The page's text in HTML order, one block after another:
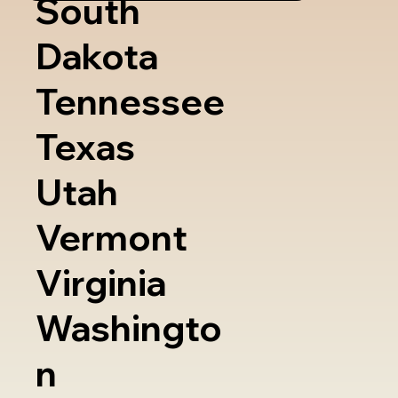
South
Dakota
Tennessee
Texas
Utah
Vermont
Virginia
Washingto
n